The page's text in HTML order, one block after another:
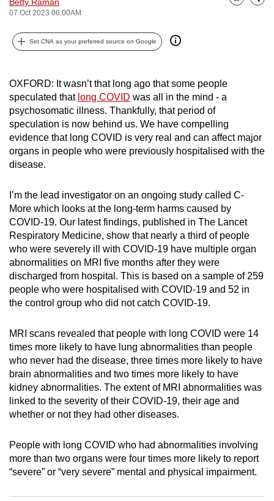
07 Oct 2023 06:00AM
Bookmark
Share
Set CNA as your preferred source on Google
OXFORD: It wasn’t that long ago that some people
speculated that long COVID was all in the mind - a
psychosomatic illness. Thankfully, that period of
speculation is now behind us. We have compelling
evidence that long COVID is very real and can affect major
organs in people who were previously hospitalised with the
disease.
I’m the lead investigator on an ongoing study called C-
More which looks at the long-term harms caused by
COVID-19. Our latest findings, published in The Lancet
Respiratory Medicine, show that nearly a third of people
who were severely ill with COVID-19 have multiple organ
abnormalities on MRI five months after they were
discharged from hospital. This is based on a sample of 259
people who were hospitalised with COVID-19 and 52 in
the control group who did not catch COVID-19.
MRI scans revealed that people with long COVID were 14
times more likely to have lung abnormalities than people
who never had the disease, three times more likely to have
brain abnormalities and two times more likely to have
kidney abnormalities. The extent of MRI abnormalities was
linked to the severity of their COVID-19, their age and
whether or not they had other diseases.
People with long COVID who had abnormalities involving
more than two organs were four times more likely to report
“severe” or “very severe” mental and physical impairment.
can
be.
continue,
upgrade
to
a
supported
browser
for
the
finest
experience,
download
the
mobile
app.
Upgraded
but
still
having
issues?
Contact